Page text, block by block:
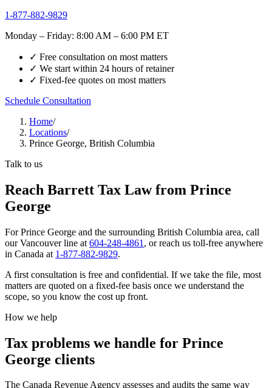
1-877-882-9829
Monday – Friday: 8:00 AM – 6:00 PM ET
✓ Free consultation on most matters
✓ We start within 24 hours of retainer
✓ Fixed-fee quotes on most matters
Schedule Consultation
Home/
Locations/
Prince George, British Columbia
Talk to us
Reach Barrett Tax Law from Prince
George
ForPrince George and the surrounding British Columbia area, call
our Vancouverline at 604-248-4861 , or reach us toll-free anywhere
in Canada at 1-877-882-9829.
A first consultation is free and confidential. If we take the file, most
matters are quoted on a fixed-fee basis once we understand the
scope, so you know the cost up front.
How we help
Tax problems we handle for Prince
George clients
The Canada Revenue Agency assesses and audits the same way